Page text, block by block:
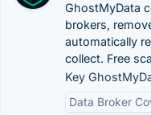
GhostMyData
brokers,
automatically
collect. Free
Key
Data Broker